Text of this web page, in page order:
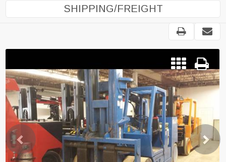
SHIPPING/FREIGHT
Previous